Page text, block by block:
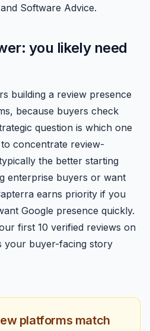
Software Advice.
you likely need
building a review presence
because buyers check
question is which one
concentrate review-
the better starting
enterprise buyers or want
earns priority if you
Google presence quickly.
first 10 verified reviews on
your buyer-facing story
platforms match